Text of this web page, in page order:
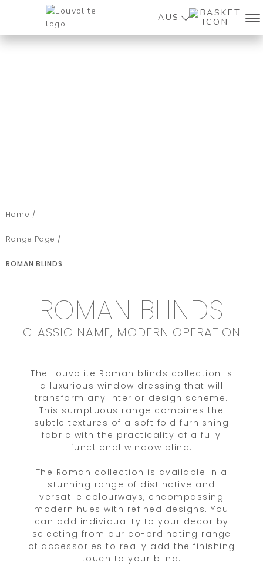
AUS
Home /
Range Page /
ROMAN BLINDS
ROMAN BLINDS
CLASSIC NAME, MODERN OPERATION
The Louvolite Roman blinds collection is
a luxurious window dressing that will
transform any interior design scheme.
This sumptuous range combines the
subtle textures of a soft fold furnishing
fabric with the practicality of a fully
functional window blind.
The Roman collection is available in a
stunning range of distinctive and
versatile colourways, encompassing
modern hues with refined designs. You
can add individuality to your decor by
selecting from our co-ordinating range
of accessories to really add the finishing
touch to your blind.